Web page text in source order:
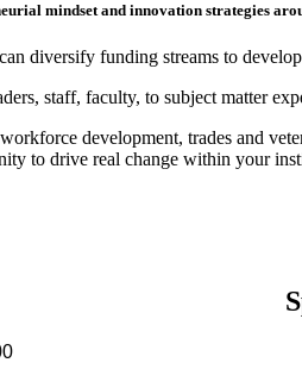
mindset and innovation strategies
diversify funding streams to
staff, faculty, to subject matter
development, trades and
to drive real change within your